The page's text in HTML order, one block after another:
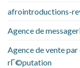
afrointroductions-
Agence de
Agence de vente
rГ©putation